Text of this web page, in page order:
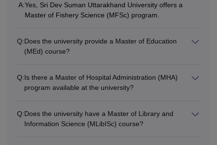
equivalent thereto from a recognised
board with 45% to 50% marks.
BCJ
BHM
A:Yes, Sri Dev Suman Uttarakhand University offers a
Master of Fishery Science (MFSc) program.
Q:Does the university provide a Master of Education
(MEd) course?
Q:Is there a Master of Hospital Administration (MHA)
program available at the university?
Q:Does the university have a Master of Library and
Information Science (MLibISc) course?